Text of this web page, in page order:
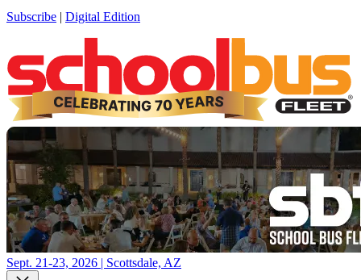
Subscribe | Digital Edition
Sept. 21-23, 2026 | Scottsdale, AZ